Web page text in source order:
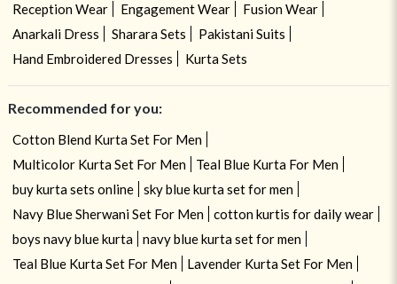
Reception Wear
Engagement Wear
Fusion Wear
Anarkali Dress
Sharara Sets
Pakistani Suits
Hand Embroidered Dresses
Kurta Sets
Recommended for you:
Cotton Blend Kurta Set For Men
Multicolor Kurta Set For Men
Teal Blue Kurta For Men
buy kurta sets online
sky blue kurta set for men
Navy Blue Sherwani Set For Men
cotton kurtis for daily wear
boys navy blue kurta
navy blue kurta set for men
Teal Blue Kurta Set For Men
Lavender Kurta Set For Men